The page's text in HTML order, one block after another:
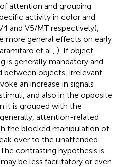
attention and grouping
activity in color and
and V5/MT respectively),
more general effects on early
et al., ). If object-
is generally mandatory and
objects, irrelevant
an increase in signals
and also in the opposite
it is grouped with the
attention-related
the blocked manipulation of
over to the unattended
contrasting hypothesis is
be less facilitatory or even